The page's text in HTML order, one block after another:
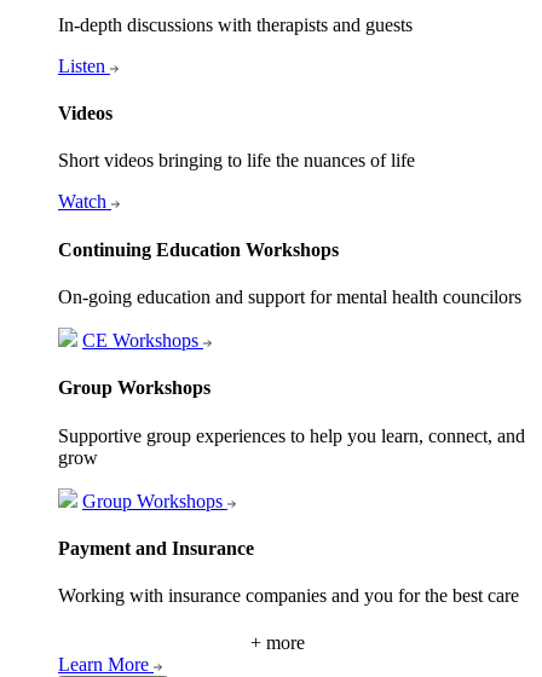
In-depth discussions with therapists and guests
Listen
Videos
Short videos bringing to life the nuances of life
Watch
Continuing Education Workshops
On-going education and support for mental health councilors
CE Workshops
Group Workshops
Supportive group experiences to help you learn, connect, and
grow
Group Workshops
Payment and Insurance
Working with insurance companies and you for the best care
+ more
Learn More